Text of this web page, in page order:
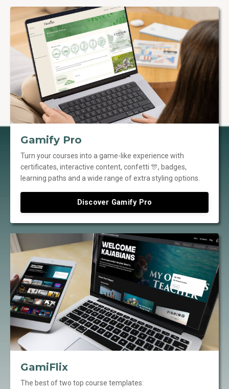
Gamify Pro
Turn your courses into a game-like experience with
certificates, interactive content, confetti 🎊, badges,
learning paths and a wide range of extra styling options.
Discover Gamify Pro
GamiFlix
The best of two top course templates: